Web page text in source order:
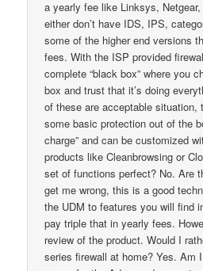
a yearly fee like Linksys,
either don’t have IDS, IPS,
some of the higher end versions
fees. With the ISP provided
complete “black box” where you
box and trust that it’s doing
of these are acceptable situation,
some basic protection out of the
charge” and can be customized
products like Cleanbrowsing or
set of functions perfect? No. Are
get me wrong, this is a good
the UDM to features you will find
pay triple that in yearly fees.
review of the product. Would I
series firewall at home? Yes. Am